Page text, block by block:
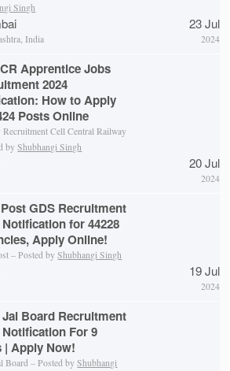
Singh
India
23 Jul
2024
Apprentice Jobs
2024
How to Apply
Posts Online
Recruitment Cell Central Railway
byShubhangi Singh
20 Jul
2024
GDS Recruitment
Notification for 44228
Apply Online!
– Posted byShubhangi Singh
19 Jul
2024
Jal Board Recruitment
Notification For 9
| Apply Now!
Board – Posted byShubhangi